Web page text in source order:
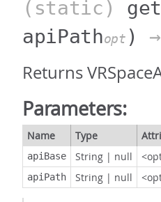
(static)
apiPathopt )
Returns
Parameters:
Name Type
apiBase String | null
apiPath String | null